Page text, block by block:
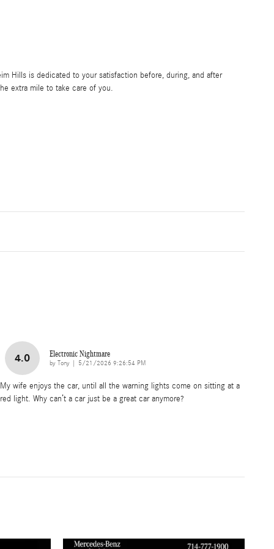
Hills is dedicated to your satisfaction before, during, and after
extra mile to take care of you.
4.0 Electronic Nightmare
by Tony on
5/21/2026 9:26:54 PM
My wife enjoys the car, until all the warning lights come on sitting at a
red light. Why can’t a car just be a great car anymore?